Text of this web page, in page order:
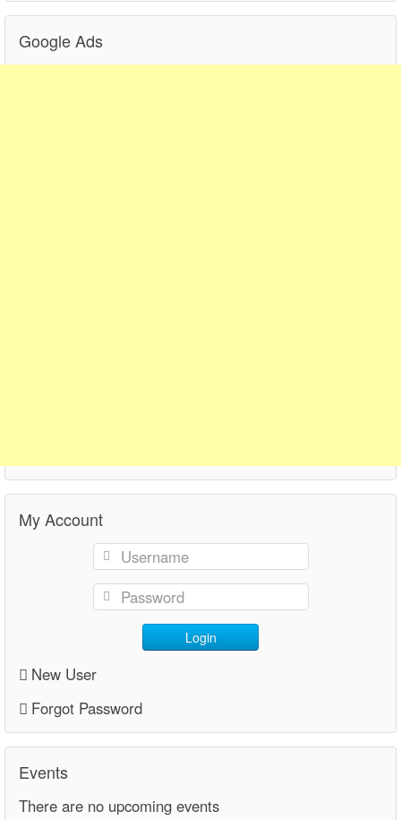
Google Ads
My Account
Login
New User
Forgot Password
Events
There are no upcoming events